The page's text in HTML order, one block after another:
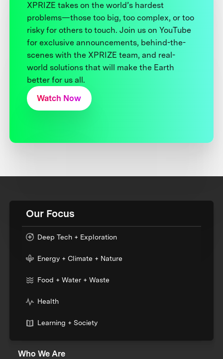
XPRIZE takes on the world’s hardest
problems—those too big, too complex, or too
risky for others to touch. Join us on YouTube
for exclusive announcements, behind-the-
scenes with the XPRIZE team, and real-
world solutions that will make the Earth
better for us all.
Watch Now
Our Focus
Deep Tech + Exploration
Energy + Climate + Nature
Food + Water + Waste
Health
Learning + Society
Who We Are